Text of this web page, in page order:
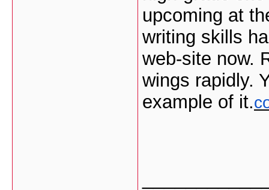
upcoming at
writing skills
web-site now.
wings rapidly.
example of it.